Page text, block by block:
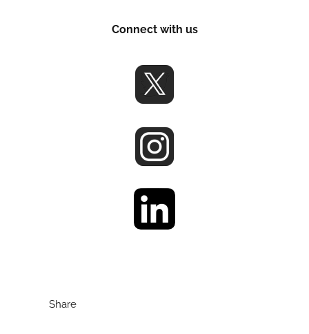
Connect with us
Share